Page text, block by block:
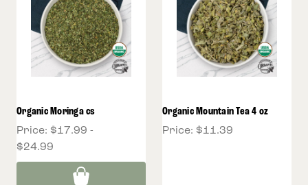
Organic Moringa cs
Price: $17.99 -
$24.99
Organic Mountain Tea 4 oz
Price: $11.39